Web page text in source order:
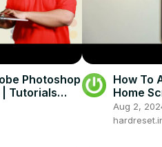
Photoshop
| Tutorials
How To
Home
Aug 2,